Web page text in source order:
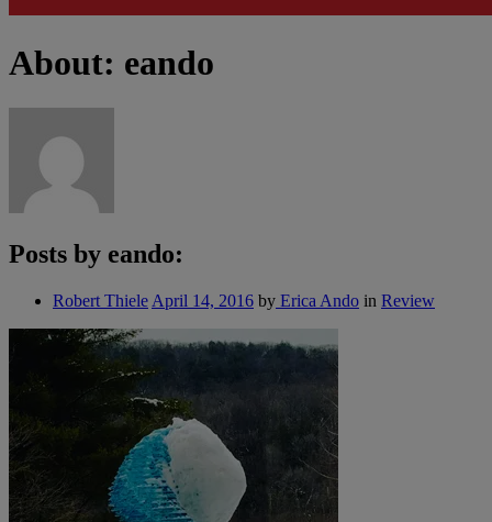
About: eando
Posts by eando:
Robert Thiele April 14, 2016 by Erica Ando in Review